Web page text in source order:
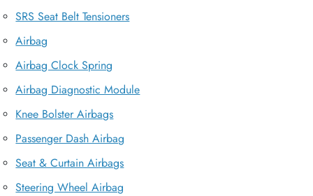
SRS Seat Belt Tensioners
Airbag
Airbag Clock Spring
Airbag Diagnostic Module
Knee Bolster Airbags
Passenger Dash Airbag
Seat & Curtain Airbags
Steering Wheel Airbag